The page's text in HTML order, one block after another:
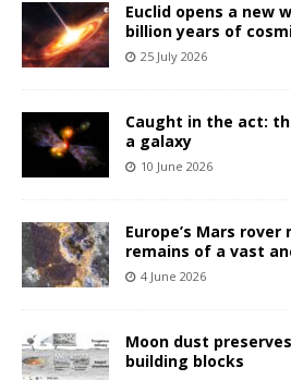
Euclid opens a new
billion years of
25 July 2026
Caught in the act:
a galaxy
10 June 2026
Europe’s Mars
remains of a vast
4 June 2026
Moon dust
building blocks